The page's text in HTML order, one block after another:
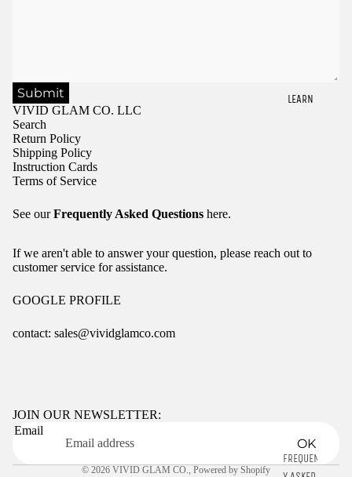
LEARN
FREQUENTL
Submit
VIVID GLAM CO. LLC
Search
Return Policy
Shipping Policy
Instruction Cards
Terms of Service
See ourFrequently Asked Questions here.
If we aren't able to answer your question, please reach out to
customer service for assistance.
GOOGLE PROFILE
contact: sales@vividglamco.com
JOIN OUR NEWSLETTER:
Email
OK
© 2026 VIVID GLAM CO., Powered by Shopify
Terms of service